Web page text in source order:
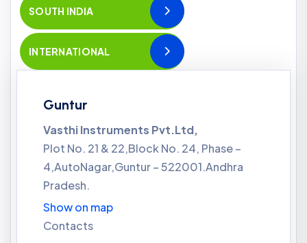
SOUTH INDIA
INTERNATIONAL
Guntur
Vasthi Instruments Pvt.Ltd,
Plot No. 21 & 22,Block No. 24, Phase –
4,AutoNagar,Guntur – 522001.Andhra
Pradesh.
Show on map
Contacts